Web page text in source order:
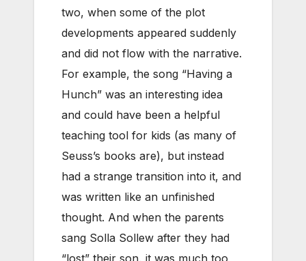
two, when some of the plot
developments appeared suddenly
and did not flow with the narrative.
For example, the song “Having a
Hunch” was an interesting idea
and could have been a helpful
teaching tool for kids (as many of
Seuss’s books are), but instead
had a strange transition into it, and
was written like an unfinished
thought. And when the parents
sang Solla Sollew after they had